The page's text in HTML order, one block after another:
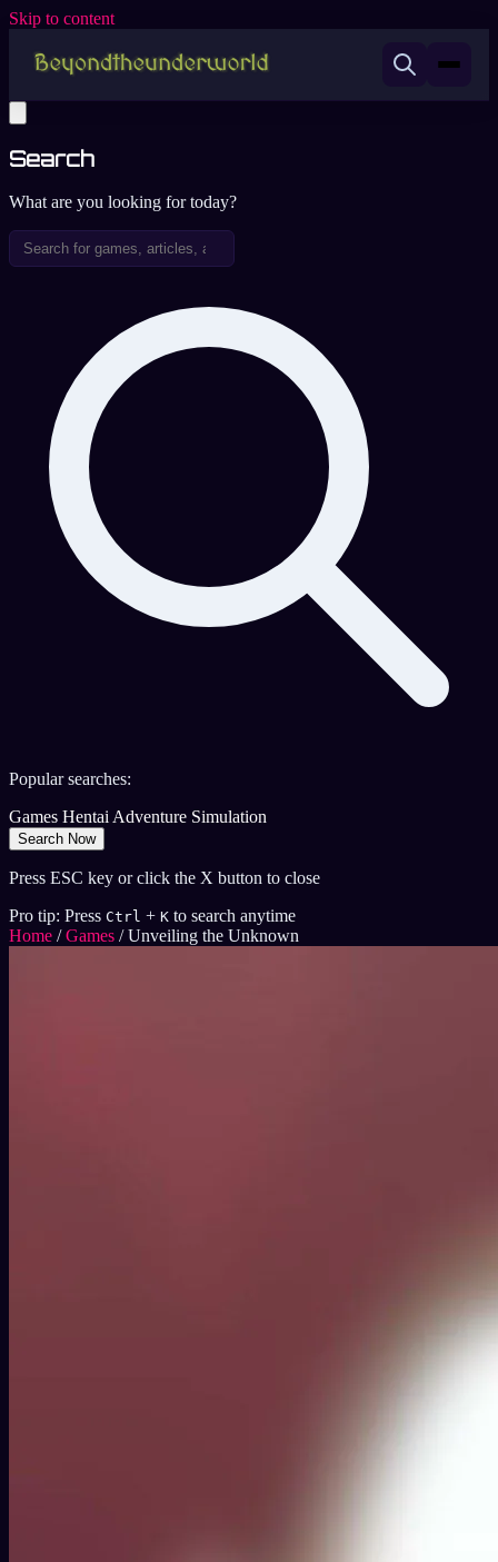
Skip to content
Search
What are you looking for today?
Popular searches:
Games HentaiAdventure Simulation
Search Now
Press ESC key or click the X button to close
Pro tip: Press Ctrl + K to search anytime
Home / Games / Unveiling the Unknown